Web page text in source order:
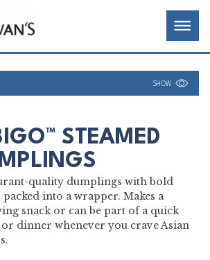
SHOW
STEAMED
quality dumplings with bold
into a wrapper. Makes a
snack or can be part of a quick
dinner whenever you crave Asian